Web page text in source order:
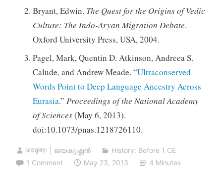
Bryant, Edwin. The Quest for the Origins of Vedic
Culture: The Indo-Aryan Migration Debate.
Oxford University Press, USA, 2004.
Pagel, Mark, Quentin D. Atkinson, Andreea S.
Calude, and Andrew Meade. “Ultraconserved
Words Point to Deep Language Ancestry Across
Eurasia.” Proceedings of the National Academy
of Sciences(May 6, 2013).
doi:10.1073/pnas.1218726110.
जयकृष्णः | ജയകൃഷ്ണൻ
History: Before 1 CE
1 Comment
May 23, 2013 4 Minutes